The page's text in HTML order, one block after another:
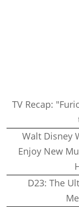
TV Recap:
Walt Disney
Enjoy New
D23: The